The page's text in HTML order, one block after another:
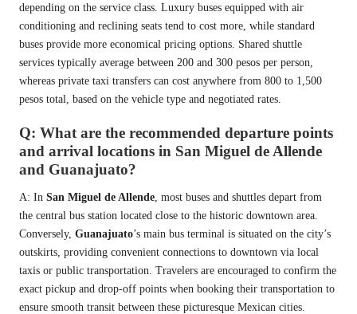
depending on the service class. Luxury buses equipped with air
conditioning and reclining seats tend to cost more, while standard
buses provide more economical pricing options. Shared shuttle
services typically average between 200 and 300 pesos per person,
whereas private taxi transfers can cost anywhere from 800 to 1,500
pesos total, based on the vehicle type and negotiated rates.
Q: What are the recommended departure points
and arrival locations in San Miguel de Allende
and Guanajuato?
A: In San Miguel de Allende , most buses and shuttles depart from
the central bus station located close to the historic downtown area.
Conversely, Guanajuato’s main bus terminal is situated on the city’s
outskirts, providing convenient connections to downtown via local
taxis or public transportation. Travelers are encouraged to confirm the
exact pickup and drop-off points when booking their transportation to
ensure smooth transit between these picturesque Mexican cities.